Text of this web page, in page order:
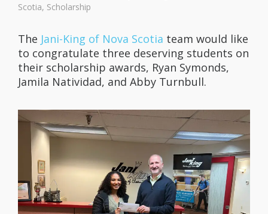
Scotia, Scholarship
The Jani-King of Nova Scotia team would like
to congratulate three deserving students on
their scholarship awards, Ryan Symonds,
Jamila Natividad, and Abby Turnbull.